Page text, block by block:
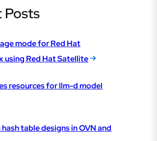
Posts
mode for Red Hat
using Red Hat Satellite
resources for llm-d model
table designs in OVN and